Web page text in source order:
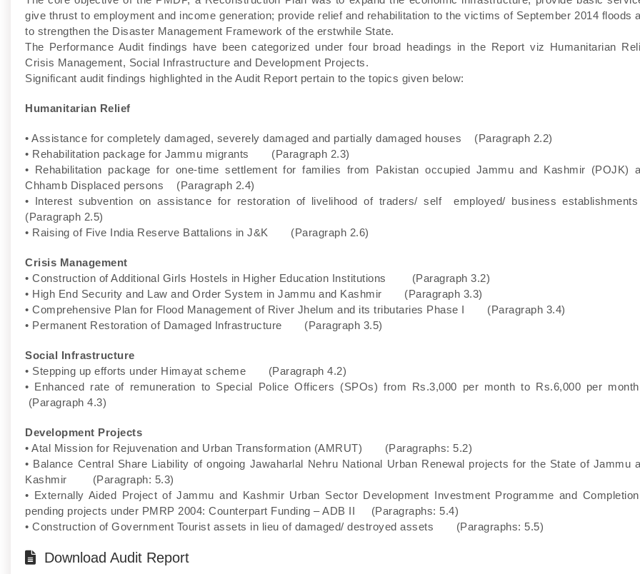
give thrust to employment and income generation; provide relief and rehabilitation to the victims of September 2014 floods
to strengthen the Disaster Management Framework of the erstwhile State.
The Performance Audit findings have been categorized under four broad headings in the Report viz Humanitarian
Crisis Management, Social Infrastructure and Development Projects.
Significant audit findings highlighted in the Audit Report pertain to the topics given below:
Humanitarian Relief
• Assistance for completely damaged, severely damaged and partially damaged houses (Paragraph 2.2)
• Rehabilitation package for Jammu migrants (Paragraph 2.3)
• Rehabilitation package for one-time settlement for families from Pakistan occupied Jammu and Kashmir (POJK)
Chhamb Displaced persons (Paragraph 2.4)
• Interest subvention on assistance for restoration of livelihood of traders/ self employed/ business
(Paragraph 2.5)
• Raising of Five India Reserve Battalions in J&K (Paragraph 2.6)
Crisis Management
• Construction of Additional Girls Hostels in Higher Education Institutions (Paragraph 3.2)
• High End Security and Law and Order System in Jammu and Kashmir (Paragraph 3.3)
• Comprehensive Plan for Flood Management of River Jhelum and its tributaries Phase I (Paragraph 3.4)
• Permanent Restoration of Damaged Infrastructure (Paragraph 3.5)
Social Infrastructure
• Stepping up efforts under Himayat scheme (Paragraph 4.2)
• Enhanced rate of remuneration to Special Police Officers (SPOs) from Rs.3,000 per month to Rs.6,000 per
(Paragraph 4.3)
Development Projects
• Atal Mission for Rejuvenation and Urban Transformation (AMRUT) (Paragraphs: 5.2)
• Balance Central Share Liability of ongoing Jawaharlal Nehru National Urban Renewal projects for the State of Jammu
Kashmir (Paragraph: 5.3)
• Externally Aided Project of Jammu and Kashmir Urban Sector Development Investment Programme and
pending projects under PMRP 2004: Counterpart Funding – ADB II (Paragraphs: 5.4)
• Construction of Government Tourist assets in lieu of damaged/ destroyed assets (Paragraphs: 5.5)
Download Audit Report